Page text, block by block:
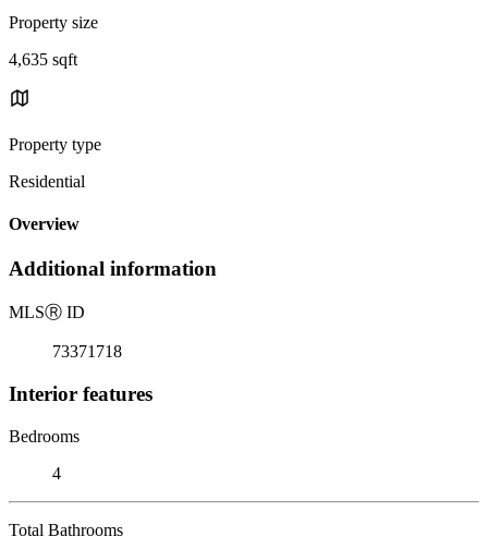
Property size
4,635 sqft
Property type
Residential
Overview
Additional information
MLSⓇ ID
73371718
Interior features
Bedrooms
4
Total Bathrooms